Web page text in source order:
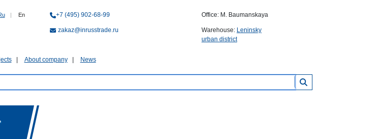
| En +7 (495) 902-68-99
zakaz@inrusstrade.ru
Office: M. Baumanskaya
Warehouse: Leninsky
urban district
About company News